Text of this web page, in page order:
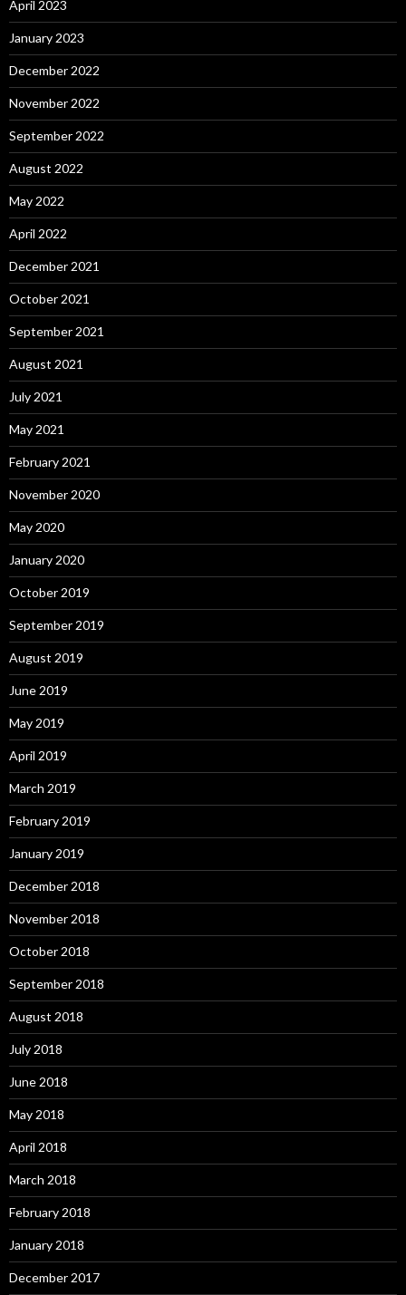
April 2023
January 2023
December 2022
November 2022
September 2022
August 2022
May 2022
April 2022
December 2021
October 2021
September 2021
August 2021
July 2021
May 2021
February 2021
November 2020
May 2020
January 2020
October 2019
September 2019
August 2019
June 2019
May 2019
April 2019
March 2019
February 2019
January 2019
December 2018
November 2018
October 2018
September 2018
August 2018
July 2018
June 2018
May 2018
April 2018
March 2018
February 2018
January 2018
December 2017